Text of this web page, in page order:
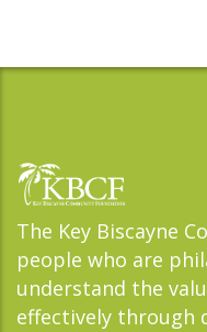
The Key Biscayne
people who are
understand the
effectively through